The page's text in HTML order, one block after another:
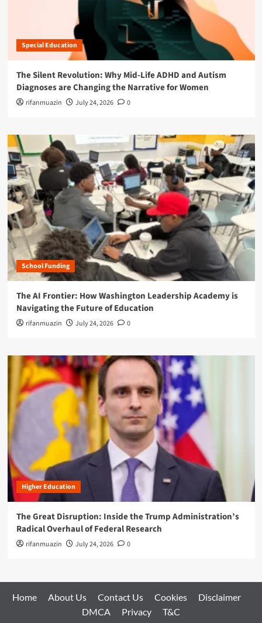
Special Education
The Silent Revolution: Why Mid-Life ADHD and Autism
Diagnoses are Changing the Narrative for Women
rifanmuazin July 24, 2026 0
School Funding
The AI Frontier: How Washington Leadership Academy is
Navigating the Future of Education
rifanmuazin July 24, 2026 0
Higher Education
The Great Disruption: Inside the Trump Administration’s
Radical Overhaul of Federal Research
rifanmuazin July 24, 2026 0
Home About Us Contact Us Cookies
Disclaimer
DMCA
Privacy T&C